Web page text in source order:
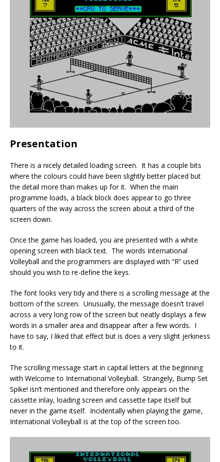
Presentation
There is a nicely detailed loading screen. It has a couple bits
where the colours could have been slightly better placed but
the detail more than makes up for it. When the main
programme loads, a black block does appear to go three
quarters of the way across the screen about a third of the
screen down.
Once the game has loaded, you are presented with a white
opening screen with black text. The words International
Volleyball and the programmers are displayed with “R” used
should you wish to re-define the keys.
The font looks very tidy and there is a scrolling message at the
bottom of the screen. Unusually, the message doesn’t travel
across a very long row of the screen but neatly displays a few
words in a smaller area and disappear after a few words. I
have to say, I liked that effect but is does a very slight jerkiness
to it.
The scrolling message start in capital letters at the beginning
with Welcome to International Volleyball. Strangely, Bump Set
Spike! isn’t mentioned and therefore only appears on the
cassette inlay, loading screen and cassette tape itself but
never in the game itself. Incidentally when playing the game,
International Volleyball is at the top of the screen too.